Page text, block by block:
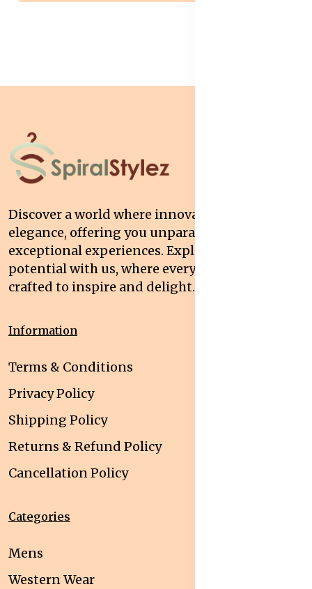
Discover a world where innovation meets
elegance, offering you unparalleled quality and
exceptional experiences. Explore your
potential with us, where every interaction is
crafted to inspire and delight.
Information
Terms & Conditions
Privacy Policy
Shipping Policy
Returns & Refund Policy
Cancellation Policy
Categories
Mens
Western Wear